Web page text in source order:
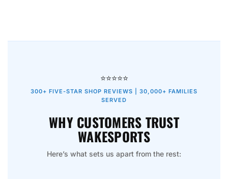
⭐⭐⭐⭐⭐
300+ FIVE-STAR SHOP REVIEWS | 30,000+ FAMILIES
SERVED
WHY CUSTOMERS TRUST
WAKESPORTS
Here’s what sets us apart from the rest: